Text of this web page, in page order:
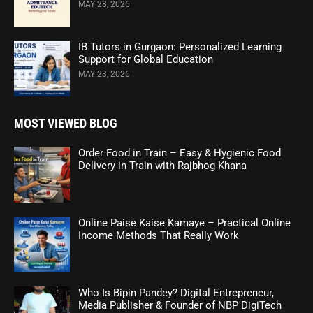
MAY 28, 2026
IB Tutors in Gurgaon: Personalized Learning
Support for Global Education
MAY 23, 2026
MOST VIEWED BLOG
Order Food in Train – Easy & Hygienic Food
Delivery in Train with Rajbhog Khana
Online Paise Kaise Kamaye – Practical Online
Income Methods That Really Work
Who Is Bipin Pandey? Digital Entrepreneur,
Media Publisher & Founder of NBP DigiTech